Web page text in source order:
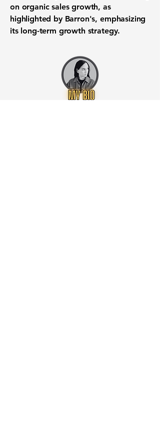
on organic sales growth, as
highlighted by Barron's, emphasizing
its long-term growth strategy.